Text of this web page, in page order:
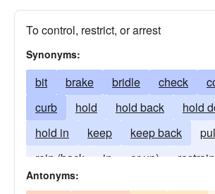
To control, restrict, or arrest
Synonyms:
bit brake bridle check
curb
hold hold back
hold
hold in
keep keep back
rein (back
in or up) restrain
Antonyms: